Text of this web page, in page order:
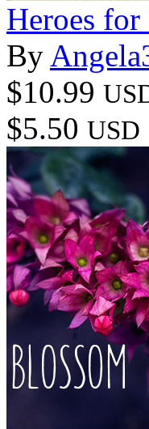
Heroes for
By
$10.99
$5.50 USD